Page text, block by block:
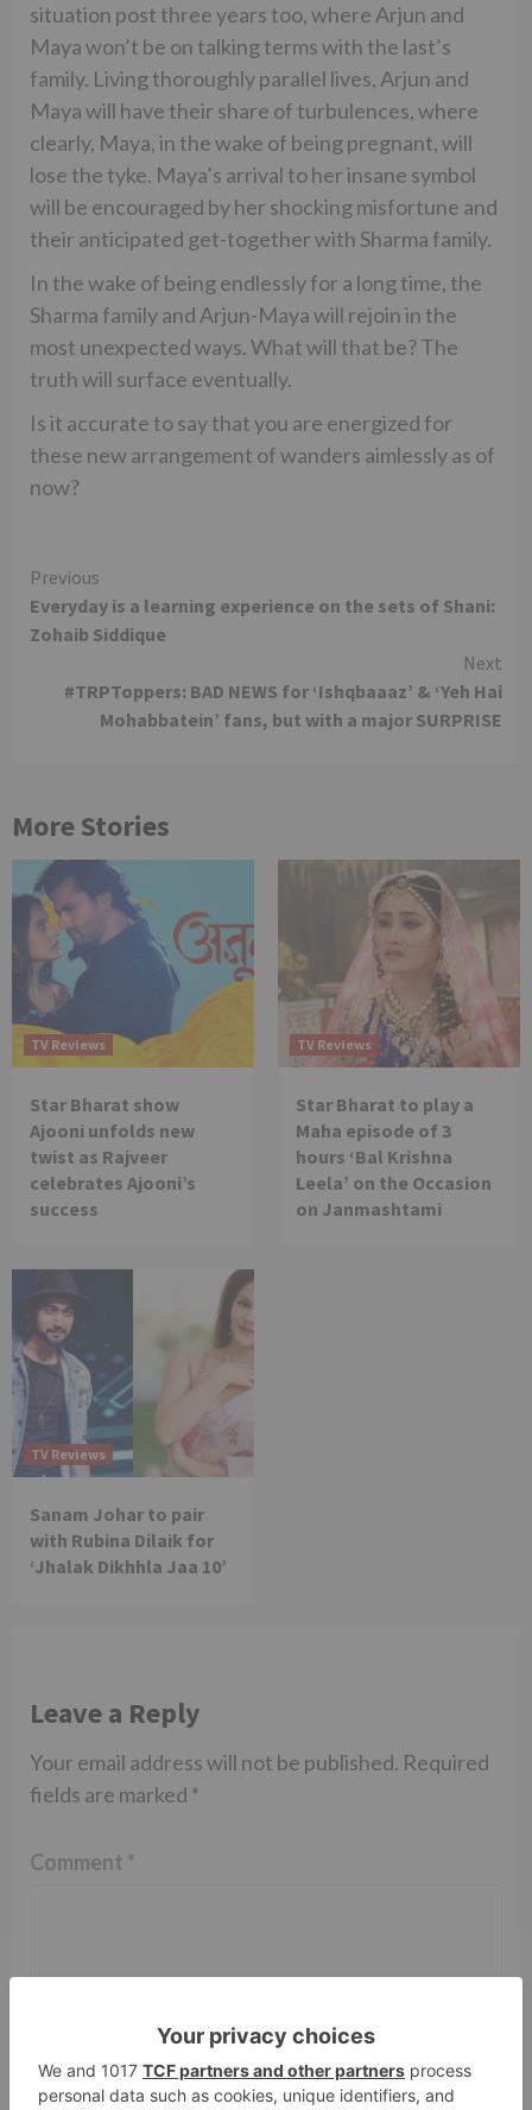
situation post three years too, where Arjun and
Maya won’t be on talking terms with the last’s
family. Living thoroughly parallel lives, Arjun and
Maya will have their share of turbulences, where
clearly, Maya, in the wake of being pregnant, will
lose the tyke. Maya’s arrival to her insane symbol
will be encouraged by her shocking misfortune and
their anticipated get-together with Sharma family.
In the wake of being endlessly for a long time, the
Sharma family and Arjun-Maya will rejoin in the
most unexpected ways. What will that be? The
truth will surface eventually.
Is it accurate to say that you are energized for
these new arrangement of wanders aimlessly as of
now?
Continue
Reading
Previous
Everyday is a learning experience on the sets of Shani:
Zohaib Siddique
Next
#TRPToppers: BAD NEWS for ‘Ishqbaaaz’ & ‘Yeh Hai
Mohabbatein’ fans, but with a major SURPRISE
More Stories
TV Reviews
Star Bharat show
Ajooni unfolds new
twist as Rajveer
celebrates Ajooni’s
success
TV Reviews
Star Bharat to play a
Maha episode of 3
hours ‘Bal Krishna
Leela’ on the Occasion
on Janmashtami
TV Reviews
Sanam Johar to pair
with Rubina Dilaik for
‘Jhalak Dikhhla Jaa 10’
Leave a Reply
Your email address will not be published. Required
fields are marked *
Comment *